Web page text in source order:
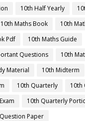
10th Half Yearly
10th Maths Book
10th
Pdf
10th Maths Guide
Questions
10th
Material
10th Midterm
10th Quarterly
10th
10th Quarterly
Paper